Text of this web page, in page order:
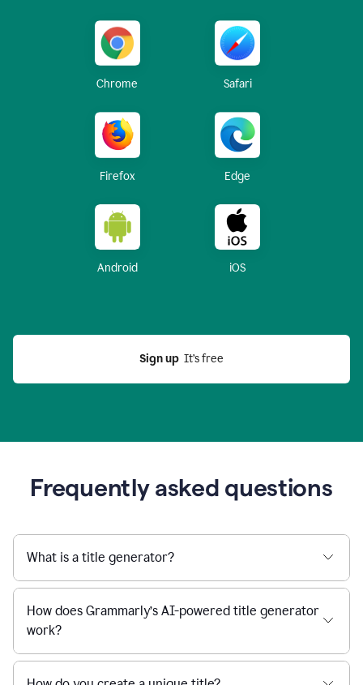
Chrome Safari
Firefox Edge
Android iOS
Sign up
  It’s free
Frequently asked questions
What is a title generator?
How does Grammarly’s AI-powered title generator
work?